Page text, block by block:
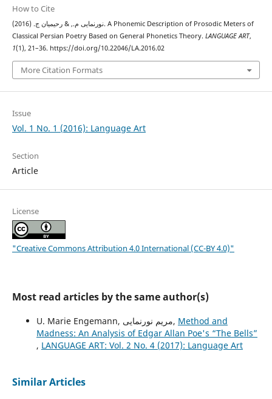
How to Cite
نورنمایی م., & رحیمیان ج. (2016). A Phonemic Description of Prosodic Meters of
Classical Persian Poetry Based on General Phonetics Theory. LANGUAGE ART,
1(1), 21–36. https://doi.org/10.22046/LA.2016.02
More Citation Formats
Issue
Vol. 1 No. 1 (2016): Language Art
Section
Article
License
"Creative Commons Attribution 4.0 International (CC-BY 4.0)"
Most read articles by the same author(s)
U. Marie Engemann, مریم نورنمایی, Method and
Madness: An Analysis of Edgar Allan Poe's “The Bells”
, LANGUAGE ART: Vol. 2 No. 4 (2017): Language Art
Similar Articles